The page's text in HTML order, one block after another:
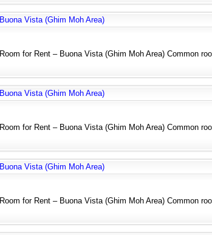
Buona Vista (Ghim Moh Area)
Room for Rent – Buona Vista (Ghim Moh Area) Common
Buona Vista (Ghim Moh Area)
Room for Rent – Buona Vista (Ghim Moh Area) Common
Buona Vista (Ghim Moh Area)
Room for Rent – Buona Vista (Ghim Moh Area) Common